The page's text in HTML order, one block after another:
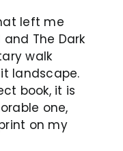
left me
The Dark
walk
landscape.
book, it is
one,
on my